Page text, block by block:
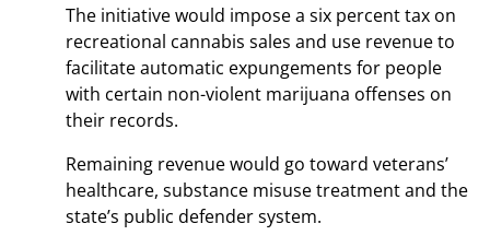
The initiative would impose a six percent tax on
recreational cannabis sales and use revenue to
facilitate automatic expungements for people
with certain non-violent marijuana offenses on
their records.
Remaining revenue would go toward veterans’
healthcare, substance misuse treatment and the
state’s public defender system.